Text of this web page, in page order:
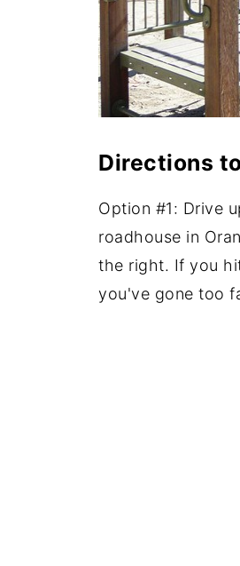
Directions
Option #1: Drive
roadhouse in
the right. If you
you've gone too